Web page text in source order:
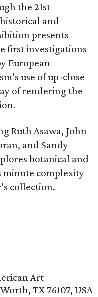
the 21st
and
presents
first investigations
European
use of up-close
of rendering the
Ruth Asawa, John
and Sandy
botanical and
minute complexity
collection.
Art
TX 76107, USA